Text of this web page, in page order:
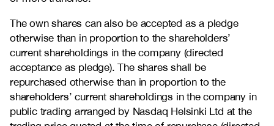
The own shares can also be accepted as a pledge
otherwise than in proportion to the shareholders’
current shareholdings in the company (directed
acceptance as pledge). The shares shall be
repurchased otherwise than in proportion to the
shareholders’ current shareholdings in the company in
public trading arranged by Nasdaq Helsinki Ltd at the